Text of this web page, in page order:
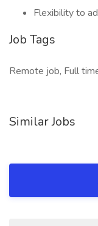
Flexibility to
Job Tags
Remote job, Full
Similar Jobs